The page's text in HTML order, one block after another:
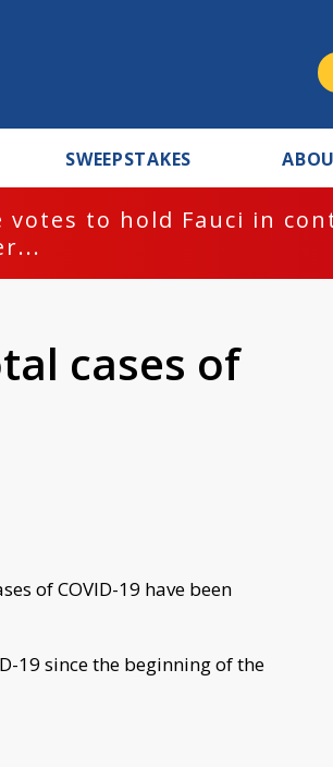
SWEEPSTAKES
votes to hold Fauci in
cases of
of COVID-19 have been
19 since the beginning of the